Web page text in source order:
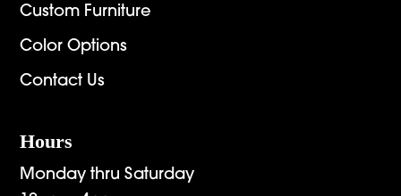
Custom Furniture
Color Options
Contact Us
Hours
Monday thru Saturday